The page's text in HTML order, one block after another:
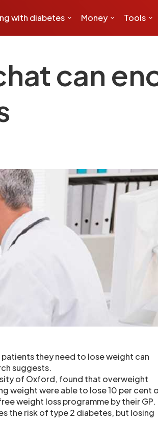
with diabetes Money Tools
can
they need to lose weight can
suggests.
of Oxford, found that overweight
weight were able to lose 10 per cent
weight loss programme by their GP.
the risk of type 2 diabetes, but losing